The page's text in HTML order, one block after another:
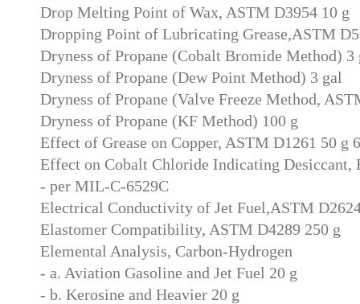
Drop Melting Point of Wax, ASTM D3954 10 g
Dropping Point of Lubricating Grease,ASTM
Dryness of Propane (Cobalt Bromide Method) 3
Dryness of Propane (Dew Point Method) 3 gal
Dryness of Propane (Valve Freeze Method,
Dryness of Propane (KF Method) 100 g
Effect of Grease on Copper, ASTM D1261 50 g
Effect on Cobalt Chloride Indicating Desiccant,
- per MIL-C-6529C
Electrical Conductivity of Jet Fuel,ASTM
Elastomer Compatibility, ASTM D4289 250 g
Elemental Analysis, Carbon-Hydrogen
- a. Aviation Gasoline and Jet Fuel 20 g
- b. Kerosine and Heavier 20 g